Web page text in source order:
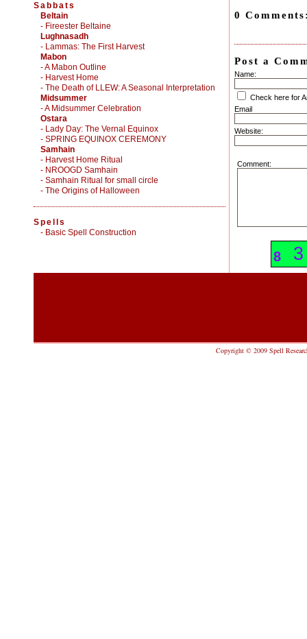
0
Post a
Name:
Check here for
Email
Website:
Comment:
8 3
Sabbats
Beltain
- Fireester Beltaine
Lughnasadh
- Lammas: The First Harvest
Mabon
- A Mabon Outline
- Harvest Home
- The Death of LLEW: A Seasonal Interpretation
Midsummer
- A Midsummer Celebration
Ostara
- Lady Day: The Vernal Equinox
- SPRING EQUINOX CEREMONY
Samhain
- Harvest Home Ritual
- NROOGD Samhain
- Samhain Ritual for small circle
- The Origins of Halloween
Spells
- Basic Spell Construction
Copyright © 2009 Spell